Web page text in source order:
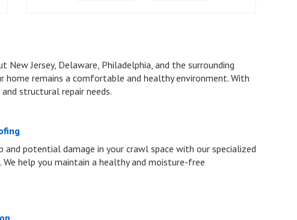
Jersey, Delaware, Philadelphia, and the surrounding
home remains a comfortable and healthy environment. With
structural repair needs.
and potential damage in your crawl space with our specialized
help you maintain a healthy and moisture-free